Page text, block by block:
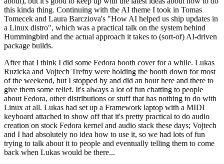
this kinda thing. Continuing with the AI theme I took in Tomas
Tomecek and Laura Barcziova's "How AI helped us ship updates in
a Linux distro", which was a practical talk on the system behind
Hummingbird and the actual approach it takes to (sort-of) AI-driven
package builds.
After that I think I did some Fedora booth cover for a while. Lukas
Ruzicka and Vojtech Trefny were holding the booth down for most
of the weekend, but I stopped by and did an hour here and there to
give them some relief. It's always a lot of fun chatting to people
about Fedora, other distributions or stuff that has nothing to do with
Linux at all. Lukas had set up a Framework laptop with a MIDI
keyboard attached to show off that it's pretty practical to do audio
creation on stock Fedora kernel and audio stack these days; Vojtech
and I had absolutely no idea how to use it, so we had lots of fun
trying to talk about it to people and eventually telling them to come
back when Lukas would be there...